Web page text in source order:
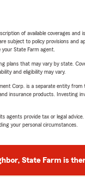
of available coverages and
subject to policy provisions and
State Farm agent.
plans that may vary by state.
and eligibility may vary.
Corp. is a separate entity from
insurance products. Investing
agents provide tax or legal advice.
your personal circumstances.
State Farm is